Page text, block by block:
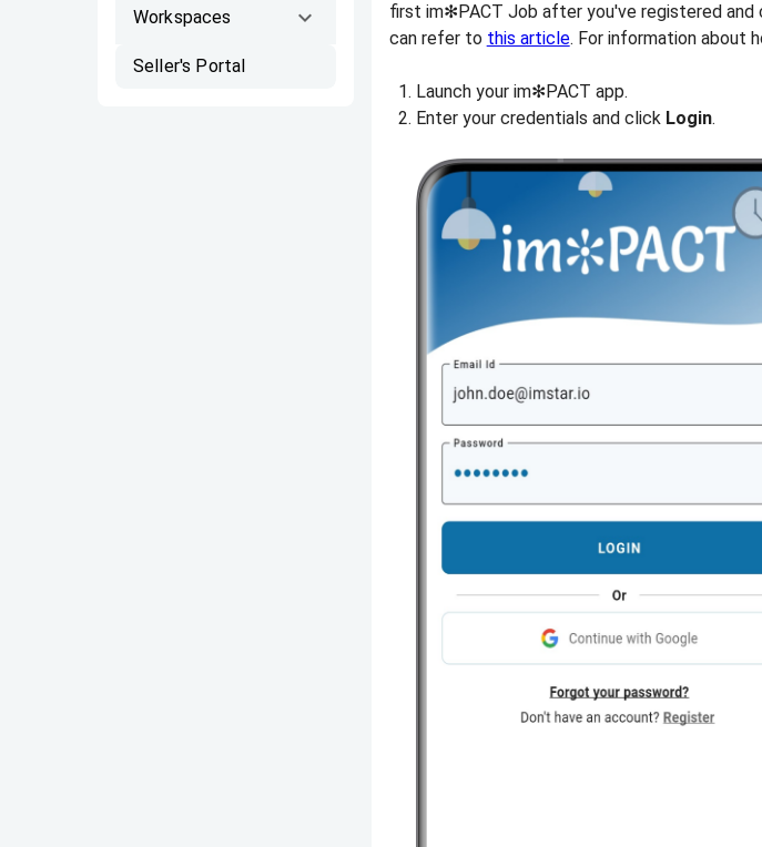
Workspaces
Seller's Portal
first im✻PACT Job after you've registered and
can refer to this article. For information about
Launch your im✻PACT app.
Enter your credentials and click Login.